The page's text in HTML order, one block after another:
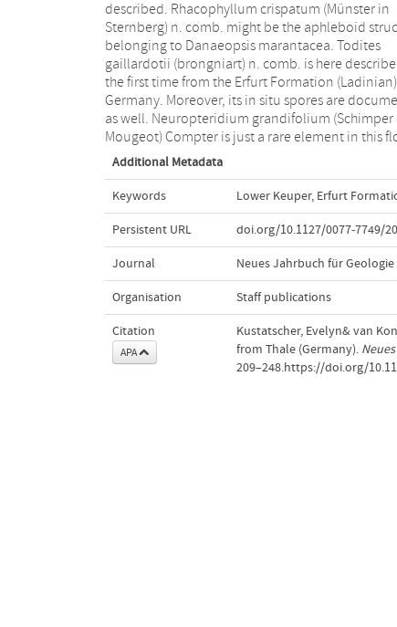
described. Rhacophyllum crispatum (Münster in
Sternberg) n. comb. might be the aphleboid
belonging to Danaeopsis marantacea. Todites
gaillardotii (brongniart) n. comb. is here
the first time from the Erfurt Formation
Germany. Moreover, its in situ spores are
as well. Neuropteridium grandifolium (Schimper
Mougeot) Compter is just a rare element in this
in the Germanic Basin. Sphenopteris vel Cladophlebis
sp. A might be shade leaves of
schoenleiniana. Chiropteris lacerata (Quenstedt) Rühle
Von Lilienstern is a very rare element in this
only represented by sterile frond fragments, in
to Symopteris rumpfii (Schenk) Kustatscher et
Additional Metadata
Keywords Lower Keuper, Erfurt
Persistent URL doi.org/10.1127/0077-7749/
Journal Neues Jahrbuch für
Organisation Staff publications
Citation
APA
Kustatscher, Evelyn& van
from Thale (Germany).
209–248.https://doi.org/